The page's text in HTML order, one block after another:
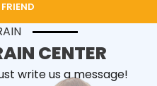
CENTER
write us a message!